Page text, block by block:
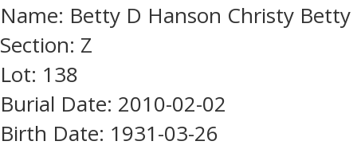
Name: Betty D Hanson Christy Betty
Section: Z
Lot: 138
Burial Date: 2010-02-02
Birth Date: 1931-03-26